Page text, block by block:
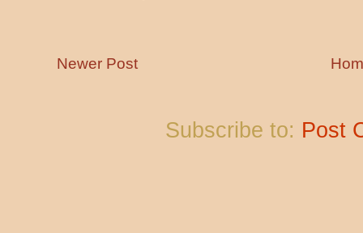
Newer Post
Subscribe to: Post